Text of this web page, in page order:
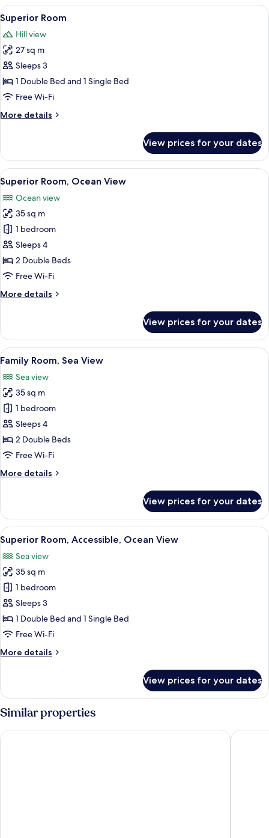
View
all
photos
for
Superior
Room
A hotel room with a large bed, a
5
Superior Room
Hill view
27 sq m
Sleeps 3
1 Double Bed and 1 Single Bed
Free Wi-Fi
More details
More
Room
View prices for your dates
View
all
photos
for
Superior
Room,
Ocean
View
A balcony with a view of the beach
7
Superior Room, Ocean View
Ocean view
35 sq m
1 bedroom
Sleeps 4
2 Double Beds
Free Wi-Fi
More details
More
Room,
Ocean
View
View prices for your dates
View
all
photos
for
Family
Room,
Sea
View
A hotel room with two beds, a
9
Family Room, Sea View
Sea view
35 sq m
1 bedroom
Sleeps 4
2 Double Beds
Free Wi-Fi
More details
More
Room,
Sea
View
View prices for your dates
View
all
photos
for
Superior
Room,
Accessible,
Ocean
Superior Room, Accessible, Ocean
3
Superior Room, Accessible, Ocean View
Sea view
35 sq m
1 bedroom
Sleeps 3
1 Double Bed and 1 Single Bed
Free Wi-Fi
More details
More
Room,
Accessible,
Ocean
View prices for your dates
Similar properties
Serhs Natal Grand Hotel & Resort Ocean